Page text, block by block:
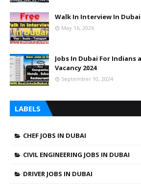
Walk In Interview In Dubai
May 16, 2026
Jobs In Dubai For Indians
Vacancy 2024
September 10, 2024
LABELS
CHEF JOBS IN DUBAI
CIVIL ENGINEERING JOBS IN DUBAI
DRIVER JOBS IN DUBAI